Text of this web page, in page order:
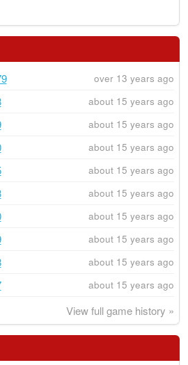
over 13 years ago
about 15 years ago
about 15 years ago
about 15 years ago
about 15 years ago
about 15 years ago
about 15 years ago
about 15 years ago
about 15 years ago
about 15 years ago
View full game history »